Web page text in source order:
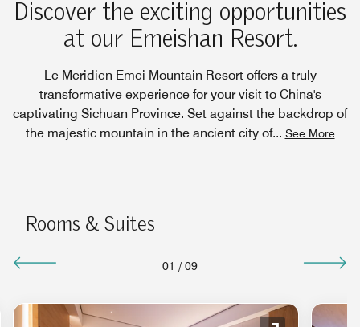
Discover the exciting opportunities
at our Emeishan Resort.
Le Meridien Emei Mountain Resort offers a truly
transformative experience for your visit to China's
captivating Sichuan Province. Set against the backdrop of
the majestic mountain in the ancient city of... See More
Rooms & Suites
01 / 09